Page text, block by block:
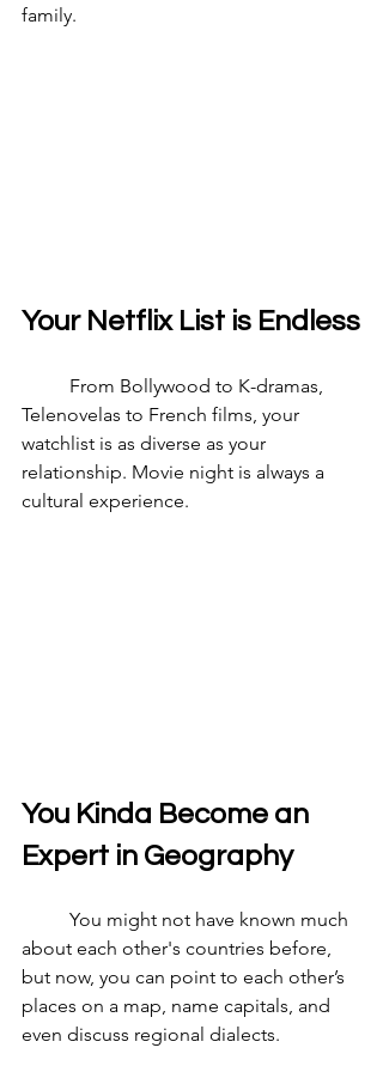
family.
Your Netflix List is Endless
Telenovelas to French films, your
watchlist is as diverse as your
relationship. Movie night is always a
cultural experience.
You Kinda Become an
Expert in Geography
about each other's countries before,
but now, you can point to each other’s
places on a map, name capitals, and
even discuss regional dialects.